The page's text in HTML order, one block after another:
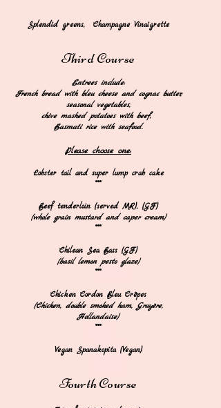
Splendid greens, Champagne Vinaigrette
ThirdCourse
Entrees include:
French bread with bleu cheese and cognac butter,
seasonal vegetables,
chive mashed potatoes with beef,
Basmati rice with seafood.​
Please choose one:
​Lobster tail and super lump crab cake​
***
Beef tenderloin (served MR), (GF)
(whole grain mustard and caper cream)
***
Chilean Sea Bass (GF)
(basil lemon pesto glaze)
***​
Chicken Cordon Bleu Crêpes
(Chicken, double smoked ham, Gruyère,
Hollandaise)
***​
Vegan Spanakopita(Vegan)
FourthCourse